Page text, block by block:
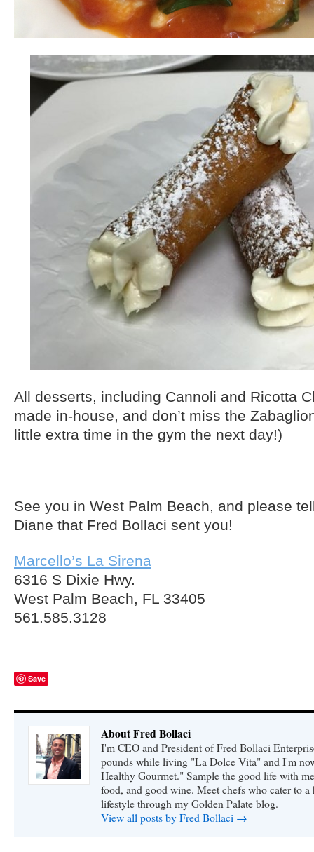
All desserts, including Cannoli and Ricotta
made in-house, and don’t miss the
little extra time in the gym the next day!)
See you in West Palm Beach, and please
Diane that Fred Bollaci sent you!
Marcello’s La Sirena
6316 S Dixie Hwy.
West Palm Beach, FL 33405
561.585.3128
Save
About Fred Bollaci
I'm CEO and President of Fred Bollaci
pounds while living "La Dolce Vita" and I'm
Healthy Gourmet." Sample the good life with
food, and good wine. Meet chefs who cater to
lifestyle through my Golden Palate blog.
View all posts by Fred Bollaci →